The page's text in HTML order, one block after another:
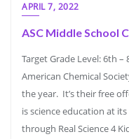
APRIL 7, 2022
ASC Middle School
Target Grade Level: 6th
American Chemical
the year. It’s their free
is science education at
through Real Science 4